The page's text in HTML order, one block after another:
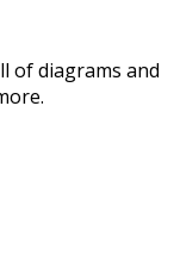
of diagrams and